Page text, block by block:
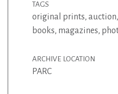
TAGS
original prints, auction,
books, magazines,
ARCHIVE LOCATION
PARC